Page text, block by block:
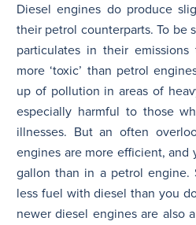
Diesel engines do produce
their petrol counterparts. To be
particulates in their
more ‘toxic’ than petrol
up of pollution in areas of
especially harmful to those
illnesses. But an often
engines are more efficient,
gallon than in a petrol engine.
less fuel with diesel than you
newer diesel engines are also